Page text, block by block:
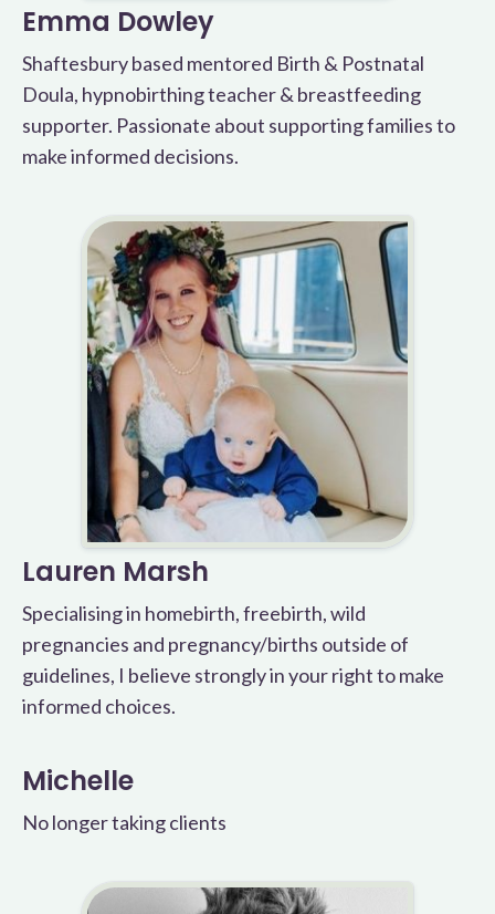
Emma Dowley
Shaftesbury based mentored Birth & Postnatal
Doula, hypnobirthing teacher & breastfeeding
supporter. Passionate about supporting families to
make informed decisions.
Lauren Marsh
Specialising in homebirth, freebirth, wild
pregnancies and pregnancy/births outside of
guidelines, I believe strongly in your right to make
informed choices.
Michelle
No longer taking clients